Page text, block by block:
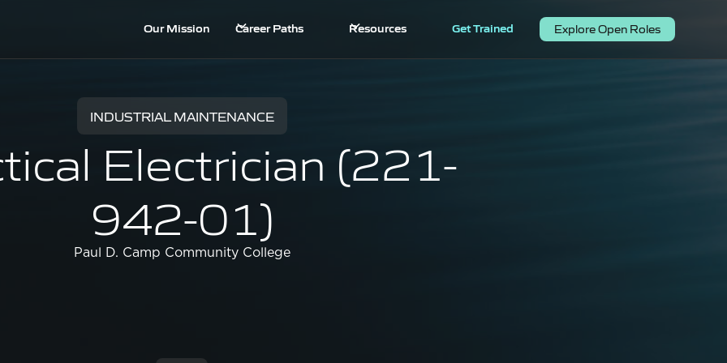
Our Mission Career Paths Resources Get Trained Explore Open Roles
INDUSTRIAL MAINTENANCE
Electrician (221-
942-01)
Paul D. Camp Community College